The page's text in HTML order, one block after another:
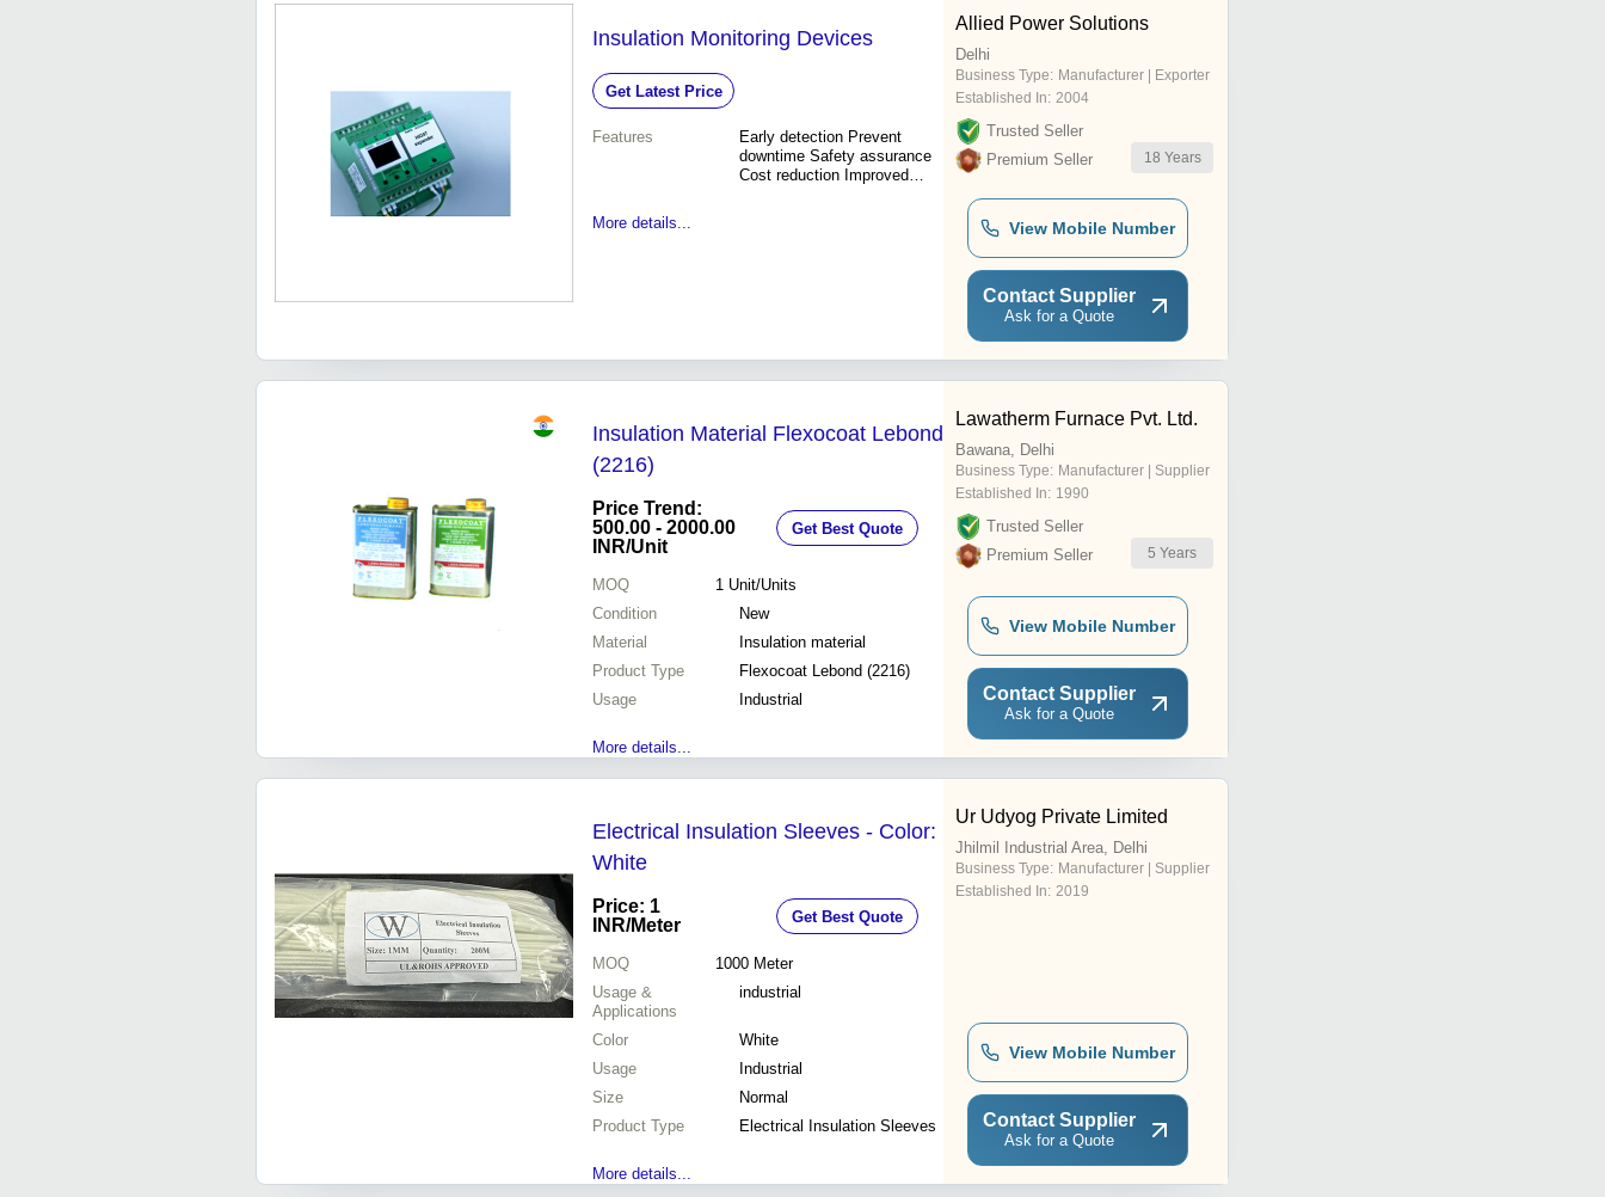
Insulation Monitoring Devices
Get Latest Price
Features
Early detection Prevent
downtime Safety assurance
Cost reduction Improved
More details...
Allied Power Solutions
Delhi
Business Type: Manufacturer | Exporter
Established In: 2004
Trusted Seller
Premium Seller
18 Years
View Mobile Number
Contact Supplier
Ask for a Quote
Insulation Material Flexocoat Lebond
(2216)
Price Trend:
500.00 - 2000.00
INR/Unit
Get Best Quote
MOQ 1 Unit/Units
Condition
New
Material
Insulation material
Product Type
Flexocoat Lebond (2216)
Usage
Industrial
More details...
Lawatherm Furnace Pvt. Ltd.
Bawana, Delhi
Business Type: Manufacturer | Supplier
Established In: 1990
Trusted Seller
Premium Seller
5 Years
View Mobile Number
Contact Supplier
Ask for a Quote
Electrical Insulation Sleeves - Color:
White
Price: 1
INR/Meter Get Best Quote
MOQ 1000 Meter
Usage &
Applications
industrial
Color
White
Usage
Industrial
Size
Normal
Product Type
Electrical Insulation Sleeves
More details...
Ur Udyog Private Limited
Jhilmil Industrial Area, Delhi
Business Type: Manufacturer | Supplier
Established In: 2019
View Mobile Number
Contact Supplier
Ask for a Quote